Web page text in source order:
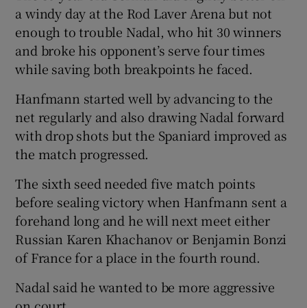
a windy day at the Rod Laver Arena but not
enough to trouble Nadal, who hit 30 winners
and broke his opponent’s serve four times
while saving both breakpoints he faced.
Hanfmann started well by advancing to the
net regularly and also drawing Nadal forward
with drop shots but the Spaniard improved as
the match progressed.
The sixth seed needed five match points
before sealing victory when Hanfmann sent a
forehand long and he will next meet either
Russian Karen Khachanov or Benjamin Bonzi
of France for a place in the fourth round.
Nadal said he wanted to be more aggressive